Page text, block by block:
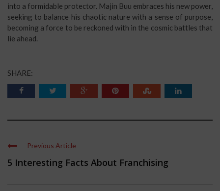
into a formidable protector. Majin Buu embraces his new power,
seeking to balance his chaotic nature with a sense of purpose,
becoming a force to be reckoned with in the cosmic battles that
lie ahead.
SHARE:
Previous Article
5 Interesting Facts About Franchising